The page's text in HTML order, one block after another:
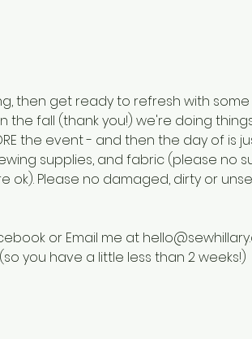
then get ready to refresh with some
fall (thank you!) we're doing
the event - and then the day of is
supplies, and fabric (please no
Please no damaged, dirty or
or Email me at
you have a little less than 2 weeks!)